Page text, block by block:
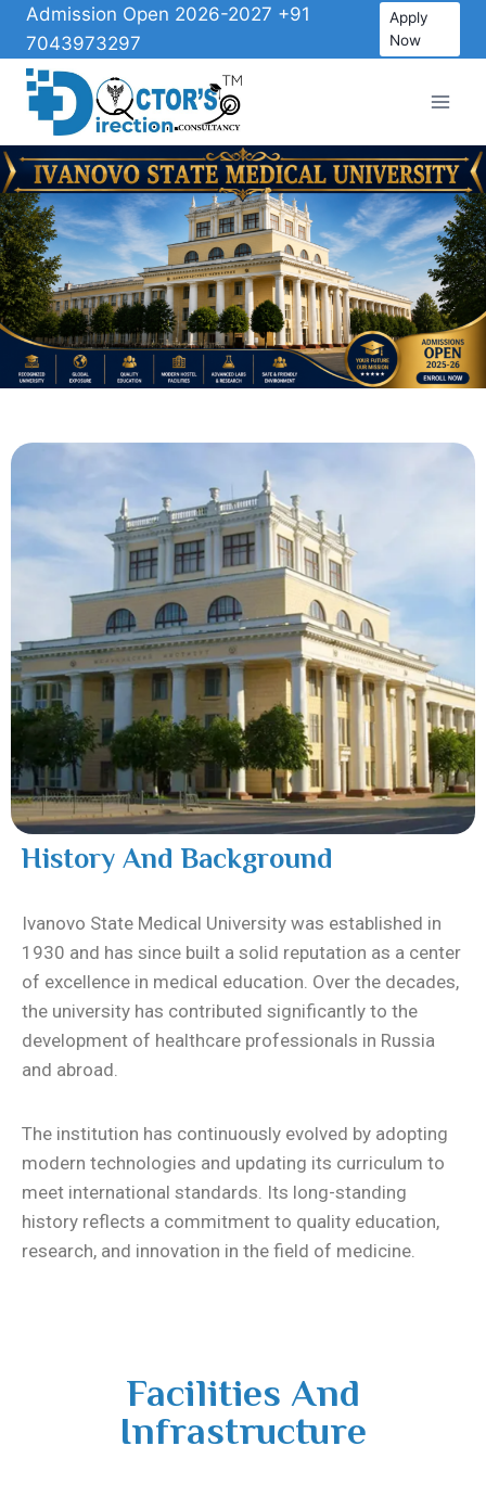
Admission Open 2026-2027 +91
7043973297
Apply
Now
History And Background
Ivanovo State Medical University was established in
1930 and has since built a solid reputation as a center
of excellence in medical education. Over the decades,
the university has contributed significantly to the
development of healthcare professionals in Russia
and abroad.
The institution has continuously evolved by adopting
modern technologies and updating its curriculum to
meet international standards. Its long-standing
history reflects a commitment to quality education,
research, and innovation in the field of medicine.
Facilities And
Infrastructure